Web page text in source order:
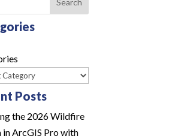
Search
Posts
the 2026 Wildfire
in ArcGIS Pro with